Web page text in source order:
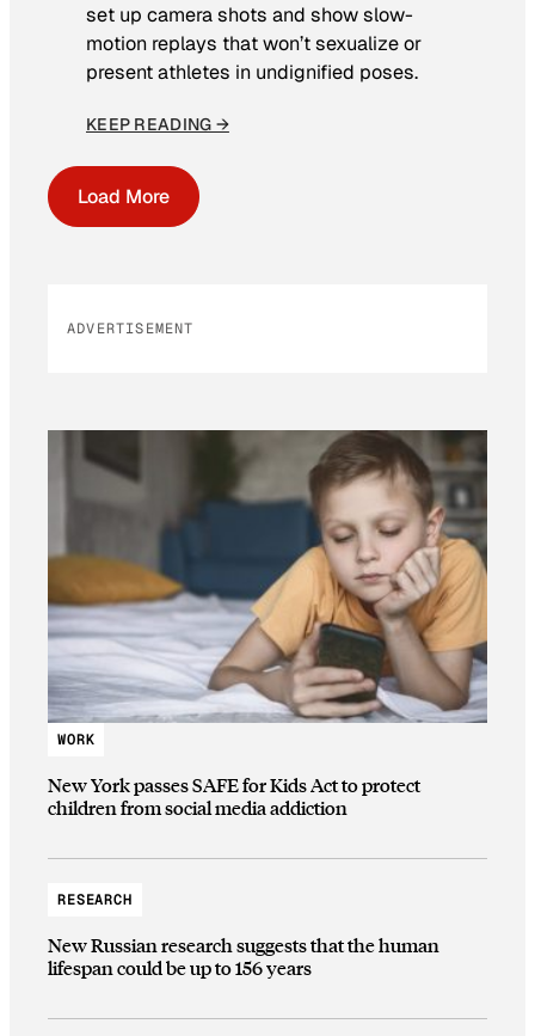
set up camera shots and show slow-
motion replays that won’t sexualize or
present athletes in undignified poses.
KEEP READING →
Load More
ADVERTISEMENT
WORK
New York passes SAFE for Kids Act to protect
children from social media addiction
RESEARCH
New Russian research suggests that the human
lifespan could be up to 156 years